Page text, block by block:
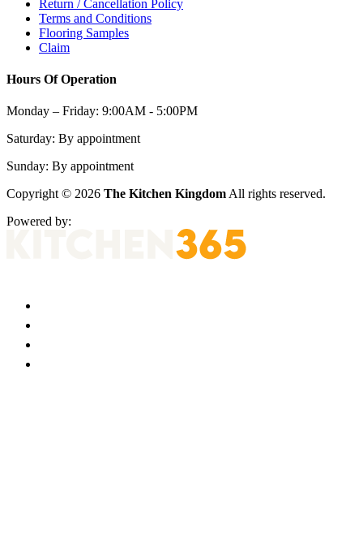
Return / Cancellation Policy
Terms and Conditions
Flooring Samples
Claim
Hours Of Operation
Monday – Friday: 9:00AM - 5:00PM
Saturday: By appointment
Sunday: By appointment
Copyright © 2026 The Kitchen Kingdom All rights reserved.
Powered by: